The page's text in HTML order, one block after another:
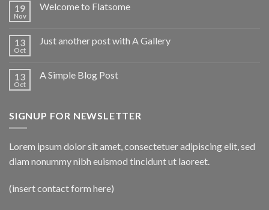
19
Nov
Welcome to Flatsome
13
Oct
Just another post with A Gallery
13
Oct
A Simple Blog Post
SIGNUP FOR NEWSLETTER
Lorem ipsum dolor sit amet, consectetuer adipiscing elit, sed
diam nonummy nibh euismod tincidunt ut laoreet.
(insert contact form here)